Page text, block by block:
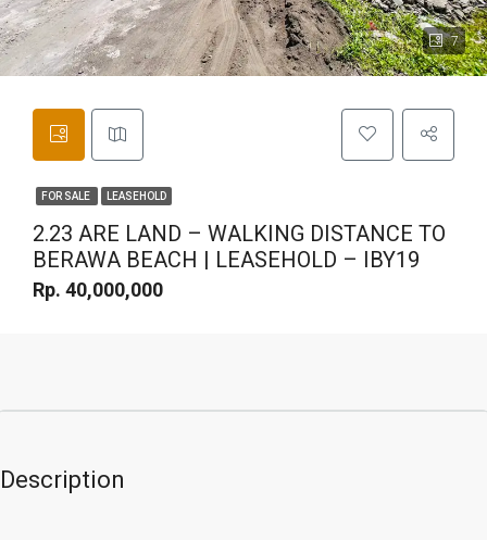
7
FOR SALE LEASEHOLD
2.23 ARE LAND – WALKING DISTANCE TO
BERAWA BEACH | LEASEHOLD – IBY19
Rp. 40,000,000
Description